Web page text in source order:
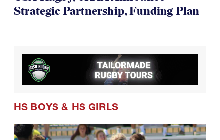
Strategic Partnership, Funding Plan
HS BOYS & HS GIRLS